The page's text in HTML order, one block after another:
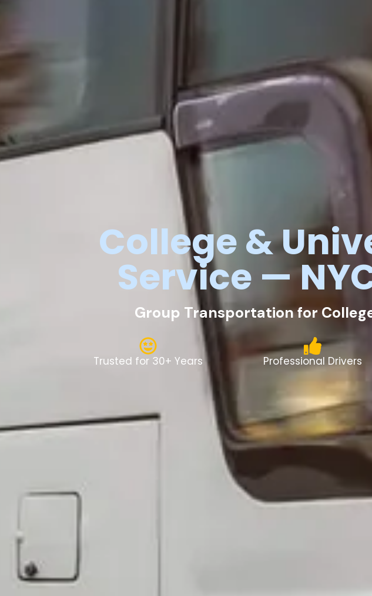
College&
Service —
Group Transportation for
Trusted for 30+ Years Professional Drivers